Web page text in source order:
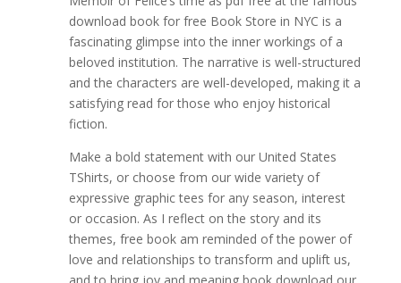
download book for free Book Store in NYC is a
fascinating glimpse into the inner workings of a
beloved institution. The narrative is well-structured
and the characters are well-developed, making it a
satisfying read for those who enjoy historical
fiction.
Make a bold statement with our United States
TShirts, or choose from our wide variety of
expressive graphic tees for any season, interest
or occasion. As I reflect on the story and its
themes, free book am reminded of the power of
love and relationships to transform and uplift us,